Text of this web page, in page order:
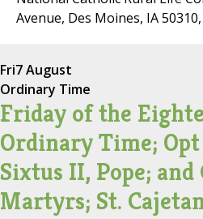
Avenue, Des Moines, IA
Fri7 August
Ordinary Time
Friday of the
Ordinary Time;
Sixtus II, Pope; and
Martyrs; St.